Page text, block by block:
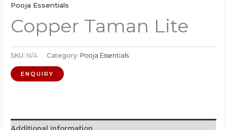
Pooja Essentials
Copper Taman Lite
SKU: N/A Category: Pooja Essentials